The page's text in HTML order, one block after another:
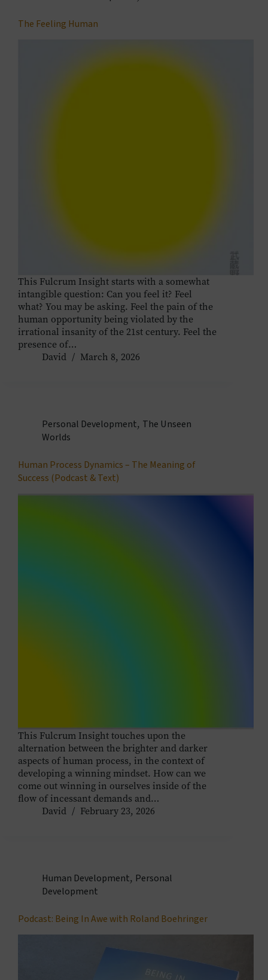
The Feeling Human
This Fulcrum Insight starts with a somewhat
intangible question: Can you feel it? Feel
what? You may be asking. Feel the pain of the
human opportunity being violated by the
irrational insanity of the 21st century. Feel the
presence of…
David
March 8, 2026
Personal Development, The Unseen
Worlds
Human Process Dynamics – The Meaning of
Success (Podcast & Text)
This Fulcrum Insight touches upon the
alternation between the brighter and darker
aspects of human process, in the context of
developing a winning mindset. How can we
come out winning in ourselves inside of the
flow of incessant demands and…
David
February 23, 2026
Human Development, Personal
Development
Podcast: Being In Awe with Roland Boehringer